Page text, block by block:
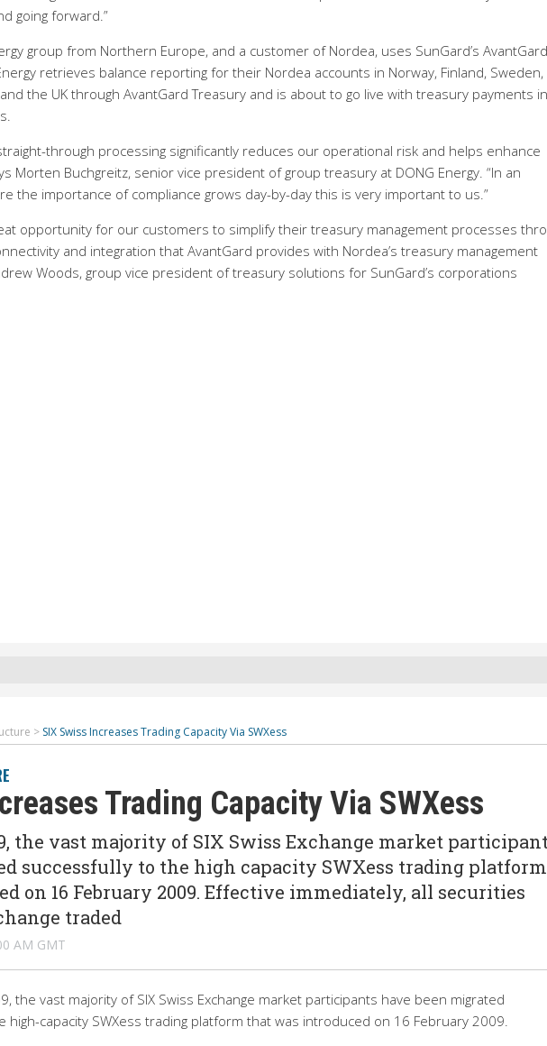
going forward.”
group from Northern Europe, and a customer of Nordea, uses SunGard’s AvantGard
retrieves balance reporting for their Nordea accounts in Norway, Finland, Sweden,
the UK through AvantGard Treasury and is about to go live with treasury payments
through processing significantly reduces our operational risk and helps enhance
Morten Buchgreitz, senior vice president of group treasury at DONG Energy. “In an
the importance of compliance grows day-by-day this is very important to us.”
opportunity for our customers to simplify their treasury management processes
and integration that AvantGard provides with Nordea’s treasury management
Woods, group vice president of treasury solutions for SunGard’s corporations
> SIX Swiss Increases Trading Capacity Via SWXess
Trading Capacity Via SWXess
the vast majority of SIX Swiss Exchange market
successfully to the high capacity SWXess trading platform
on 16 February 2009. Effective immediately, all securities
traded
AM GMT
the vast majority of SIX Swiss Exchange market participants have been migrated
high-capacity SWXess trading platform that was introduced on 16 February 2009.